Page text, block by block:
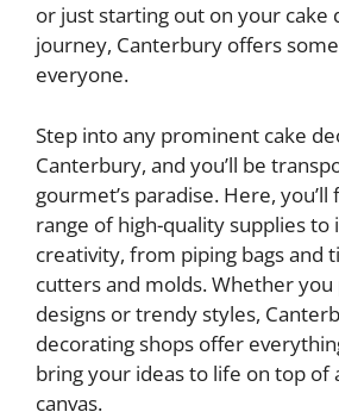
or just starting out on your cake
journey, Canterbury offers
everyone.
Step into any prominent cake
Canterbury, and you’ll be
gourmet’s paradise. Here,
range of high-quality supplies to
creativity, from piping bags and
cutters and molds. Whether
designs or trendy styles,
decorating shops offer
bring your ideas to life on top of
canvas.